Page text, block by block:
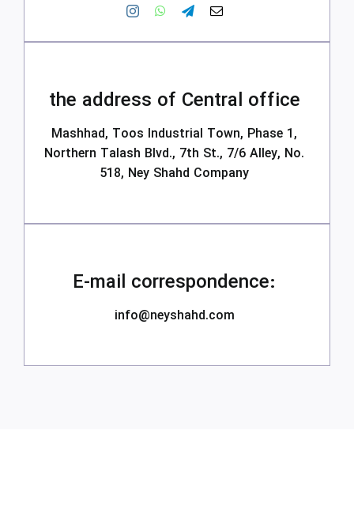
the address of Central office
Mashhad, Toos Industrial Town, Phase 1,
Northern Talash Blvd., 7th St., 7/6 Alley, No.
518, Ney Shahd Company
E-mail correspondence:
info@neyshahd.com